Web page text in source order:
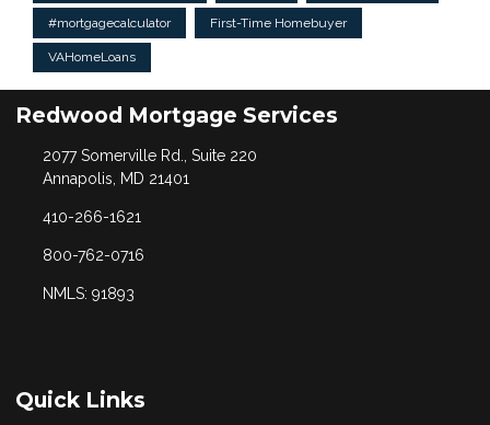
#mortgagecalculator First-Time Homebuyer
VAHomeLoans
Redwood Mortgage Services
2077 Somerville Rd., Suite 220
Annapolis, MD 21401
410-266-1621
800-762-0716
NMLS: 91893
Quick Links